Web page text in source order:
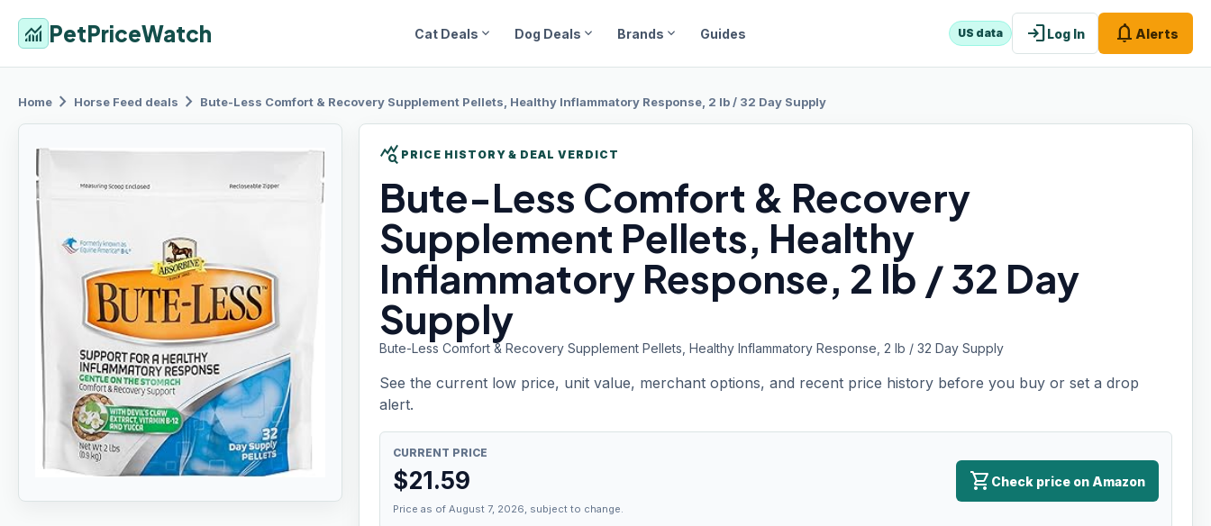
monitoring PetPriceWatch Cat Deals expand_more Dog Deals expand_more Brands expand_more Guides US data loginLog In notifications Alerts
Home chevron_right Horse Feed deals chevron_right Bute-Less Comfort & Recovery Supplement Pellets, Healthy Inflammatory Response, 2 lb / 32 Day Supply
query_stats PRICE HISTORY & DEAL VERDICT
Bute-Less Comfort & Recovery
Supplement Pellets, Healthy
Inflammatory Response, 2 lb / 32 Day
Supply
Bute-Less Comfort & Recovery Supplement Pellets, Healthy Inflammatory Response, 2 lb / 32 Day Supply
See the current low price, unit value, merchant options, and recent price history before you buy or set a drop
alert.
CURRENT PRICE
$21.59
Price as of August 7, 2026, subject to change.
shopping_cart Check price on Amazon